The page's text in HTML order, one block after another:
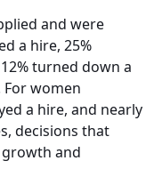
and were
a hire, 25%
turned down a
women
a hire, and nearly
decisions that
and